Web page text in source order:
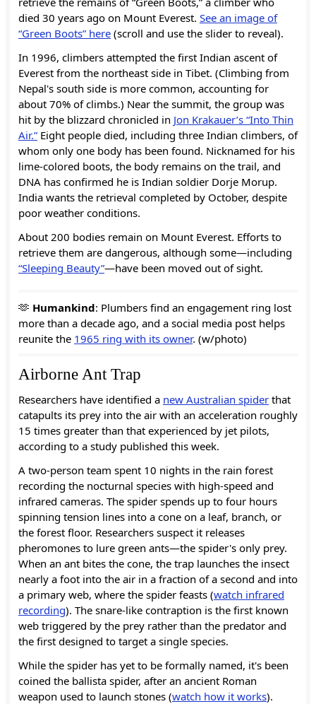
died 30 years ago on Mount Everest. See an image of
“Green Boots” here (scroll and use the slider to reveal).
In 1996, climbers attempted the first Indian ascent of
Everest from the northeast side in Tibet. (Climbing from
Nepal's south side is more common, accounting for
about 70% of climbs.) Near the summit, the group was
hit by the blizzard chronicled in Jon Krakauer’s “Into Thin
Air.” Eight people died, including three Indian climbers, of
whom only one body has been found. Nicknamed for his
lime-colored boots, the body remains on the trail, and
DNA has confirmed he is Indian soldier Dorje Morup.
India wants the retrieval completed by October, despite
poor weather conditions.
About 200 bodies remain on Mount Everest. Efforts to
retrieve them are dangerous, although some—including
“Sleeping Beauty”—have been moved out of sight.
🫶 Humankind: Plumbers find an engagement ring lost
more than a decade ago, and a social media post helps
reunite the 1965 ring with its owner. (w/photo)
Airborne Ant Trap
Researchers have identified a new Australian spider that
catapults its prey into the air with an acceleration roughly
15 times greater than that experienced by jet pilots,
according to a study published this week.
A two-person team spent 10 nights in the rain forest
recording the nocturnal species with high-speed and
infrared cameras. The spider spends up to four hours
spinning tension lines into a cone on a leaf, branch, or
the forest floor. Researchers suspect it releases
pheromones to lure green ants—the spider's only prey.
When an ant bites the cone, the trap launches the insect
nearly a foot into the air in a fraction of a second and into
a primary web, where the spider feasts (watch infrared
recording). The snare-like contraption is the first known
web triggered by the prey rather than the predator and
the first designed to target a single species.
While the spider has yet to be formally named, it's been
coined the ballista spider, after an ancient Roman
weapon used to launch stones (watch how it works).